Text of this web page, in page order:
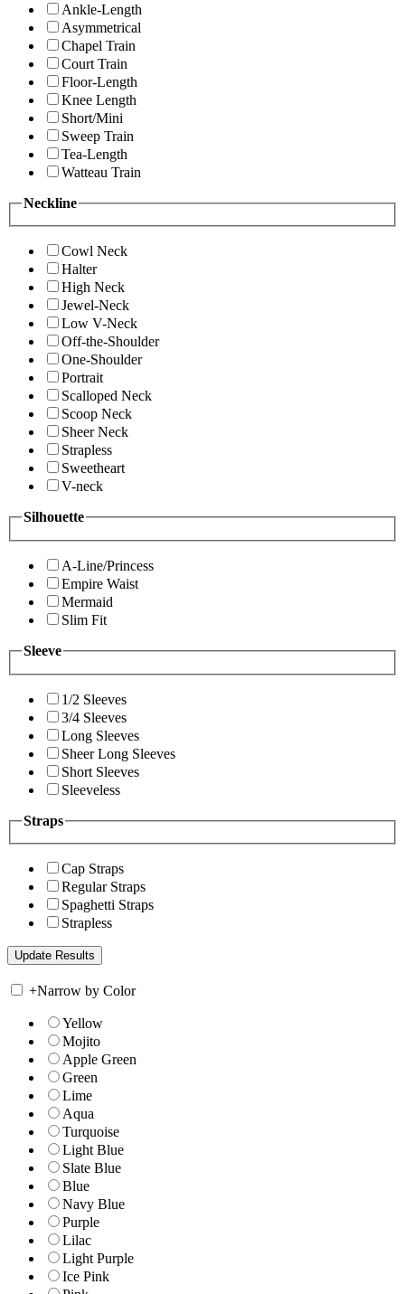
Ankle-Length
Asymmetrical
Chapel Train
Court Train
Floor-Length
Knee Length
Short/Mini
Sweep Train
Tea-Length
Watteau Train
Neckline
Cowl Neck
Halter
High Neck
Jewel-Neck
Low V-Neck
Off-the-Shoulder
One-Shoulder
Portrait
Scalloped Neck
Scoop Neck
Sheer Neck
Strapless
Sweetheart
V-neck
Silhouette
A-Line/Princess
Empire Waist
Mermaid
Slim Fit
Sleeve
1/2 Sleeves
3/4 Sleeves
Long Sleeves
Sheer Long Sleeves
Short Sleeves
Sleeveless
Straps
Cap Straps
Regular Straps
Spaghetti Straps
Strapless
+Narrow by Color
Yellow
Mojito
Apple Green
Green
Lime
Aqua
Turquoise
Light Blue
Slate Blue
Blue
Navy Blue
Purple
Lilac
Light Purple
Ice Pink